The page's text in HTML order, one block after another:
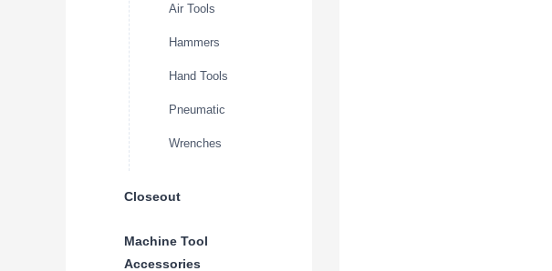
Air Tools
Hammers
Hand Tools
Pneumatic
Wrenches
Closeout
Machine Tool
Accessories